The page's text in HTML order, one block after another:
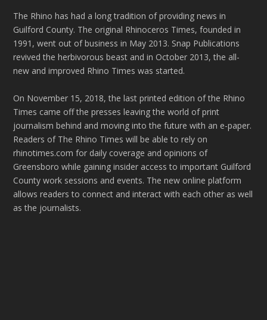
The Rhino has had a long tradition of providing news in
Guilford County. The original Rhinoceros Times, founded in
1991, went out of business in May 2013. Snap Publications
revived the herbivorous beast and in October 2013, the all-
new and improved Rhino Times was started.
On November 15, 2018, the last printed edition of the Rhino
Times came off the presses leaving the world of print
journalism behind and moving into the future with an e-paper.
Readers of The Rhino Times will be able to rely on
rhinotimes.com for daily coverage and opinions of
Greensboro while gaining insider access to important Guilford
County work sessions and events. The new online platform
allows readers to connect and interact with each other as well
as the journalists.